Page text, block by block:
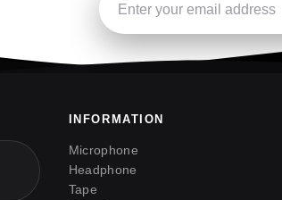
INFORMATION
Microphone
Headphone
Tape